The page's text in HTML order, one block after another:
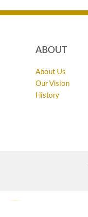
ABOUT
About Us
Our Vision
History